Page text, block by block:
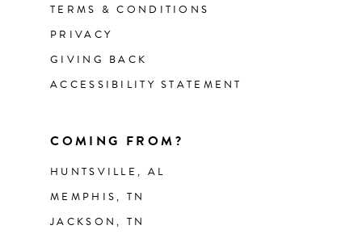
TERMS & CONDITIONS
PRIVACY
GIVING BACK
ACCESSIBILITY STATEMENT
COMING FROM?
HUNTSVILLE, AL
MEMPHIS, TN
JACKSON, TN